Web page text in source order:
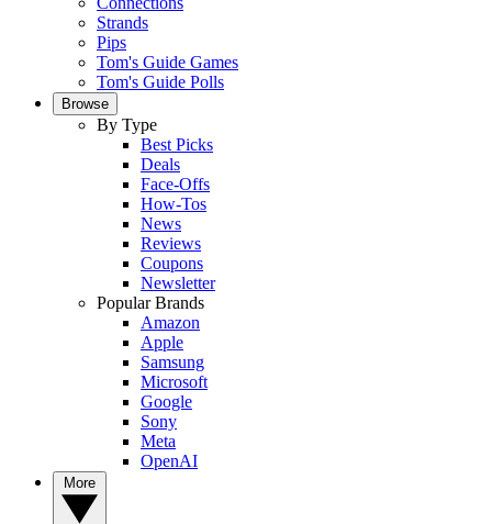
Strands
Pips
Tom's Guide Games
Tom's Guide Polls
Browse
By Type
Best Picks
Deals
Face-Offs
How-Tos
News
Reviews
Coupons
Newsletter
Popular Brands
Amazon
Apple
Samsung
Microsoft
Google
Sony
Meta
OpenAI